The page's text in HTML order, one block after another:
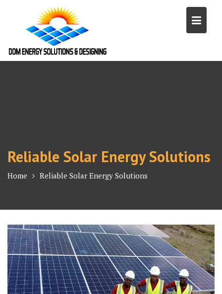
content
Reliable Solar Energy Solutions
Home Reliable Solar Energy Solutions